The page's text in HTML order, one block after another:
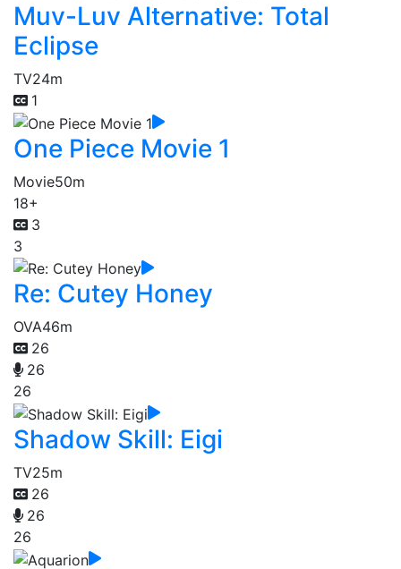
Muv-Luv Alternative: Total
Eclipse
TV24m
1
One Piece Movie 1
Movie50m
18+
3
3
Re: Cutey Honey
OVA46m
26
26
26
Shadow Skill: Eigi
TV25m
26
26
26